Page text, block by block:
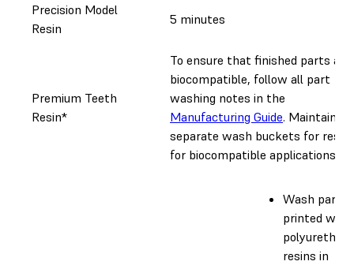
Precision Model
Resin
5 minutes
Premium Teeth
Resin*
To ensure that finished parts are
biocompatible, follow all part
washing notes in the
Manufacturing Guide. Maintain
separate wash buckets for
for biocompatible applications.
Wash parts
printed with
resins in